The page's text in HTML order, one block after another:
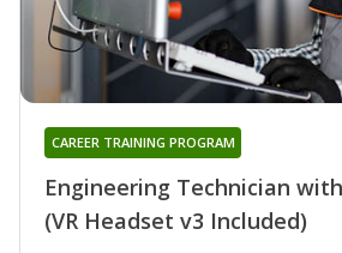
Engineering Technician
(VR Headset v3 Included)
CAREER TRAINING PROGRAM